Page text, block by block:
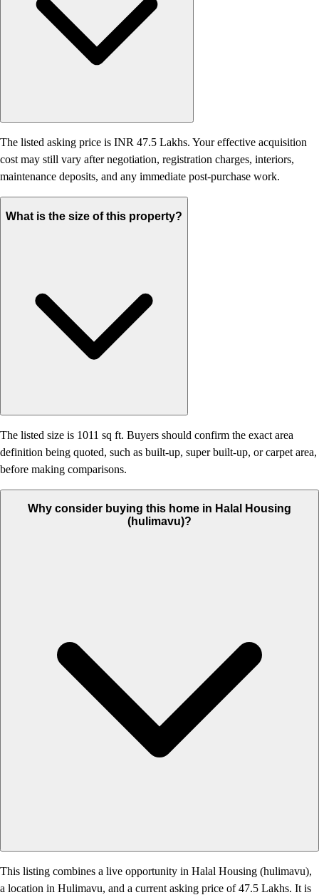
The listed asking price is INR 47.5 Lakhs. Your effective acquisition
cost may still vary after negotiation, registration charges, interiors,
maintenance deposits, and any immediate post-purchase work.
What is the size of this property?
The listed size is 1011 sq ft. Buyers should confirm the exact area
definition being quoted, such as built-up, super built-up, or carpet area,
before making comparisons.
Why consider buying this home in Halal Housing
(hulimavu)?
This listing combines a live opportunity in Halal Housing (hulimavu),
a location in Hulimavu, and a current asking price of 47.5 Lakhs. It is